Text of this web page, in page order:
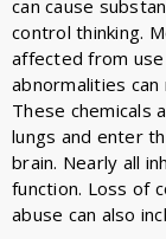
can cause
control thinking.
affected from
abnormalities
These chemicals
lungs and enter
brain. Nearly all
function. Loss of
abuse can also